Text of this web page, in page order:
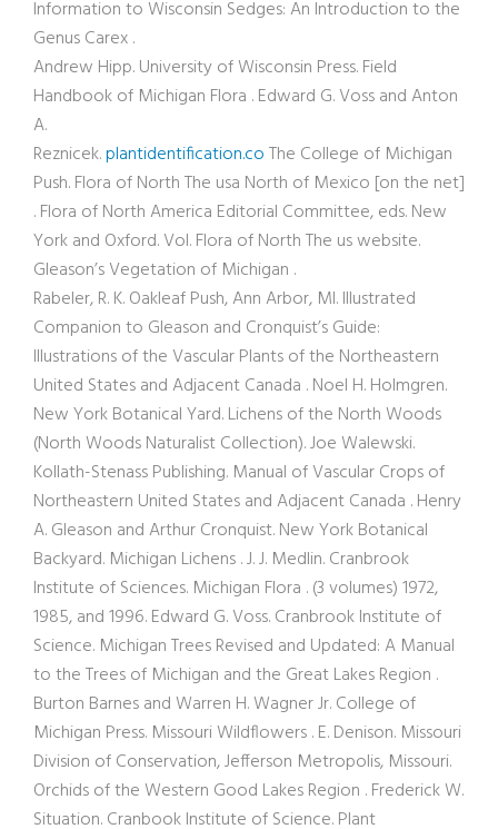
Information to Wisconsin Sedges: An Introduction to the
Genus Carex .
Andrew Hipp. University of Wisconsin Press. Field
Handbook of Michigan Flora . Edward G. Voss and Anton
A.
Reznicek.plantidentification.coThe College of Michigan
Push. Flora of North The usa North of Mexico [on the net]
. Flora of North America Editorial Committee, eds. New
York and Oxford. Vol. Flora of North The us website.
Gleason’s Vegetation of Michigan .
Rabeler, R. K. Oakleaf Push, Ann Arbor, MI. Illustrated
Companion to Gleason and Cronquist’s Guide:
Illustrations of the Vascular Plants of the Northeastern
United States and Adjacent Canada . Noel H. Holmgren.
New York Botanical Yard. Lichens of the North Woods
(North Woods Naturalist Collection). Joe Walewski.
Kollath-Stenass Publishing. Manual of Vascular Crops of
Northeastern United States and Adjacent Canada . Henry
A. Gleason and Arthur Cronquist. New York Botanical
Backyard. Michigan Lichens . J. J. Medlin. Cranbrook
Institute of Sciences. Michigan Flora . (3 volumes) 1972,
1985, and 1996. Edward G. Voss. Cranbrook Institute of
Science. Michigan Trees Revised and Updated: A Manual
to the Trees of Michigan and the Great Lakes Region .
Burton Barnes and Warren H. Wagner Jr. College of
Michigan Press. Missouri Wildflowers . E. Denison. Missouri
Division of Conservation, Jefferson Metropolis, Missouri.
Orchids of the Western Good Lakes Region . Frederick W.
Situation. Cranbook Institute of Science. Plant